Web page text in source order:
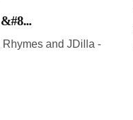
and JDilla -